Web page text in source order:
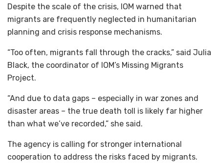
Despite the scale of the crisis, IOM warned that
migrants are frequently neglected in humanitarian
planning and crisis response mechanisms.
“Too often, migrants fall through the cracks,” said Julia
Black, the coordinator of IOM’s Missing Migrants
Project.
“And due to data gaps – especially in war zones and
disaster areas – the true death toll is likely far higher
than what we’ve recorded,” she said.
The agency is calling for stronger international
cooperation to address the risks faced by migrants.